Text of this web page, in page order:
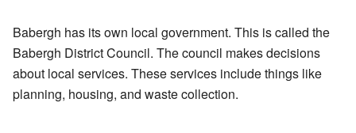
Babergh has its own local government. This is called the
Babergh District Council. The council makes decisions
about local services. These services include things like
planning, housing, and waste collection.